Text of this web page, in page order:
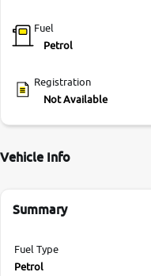
Fuel
Petrol
Registration
Not Available
Vehicle Info
Summary
Fuel Type
Petrol